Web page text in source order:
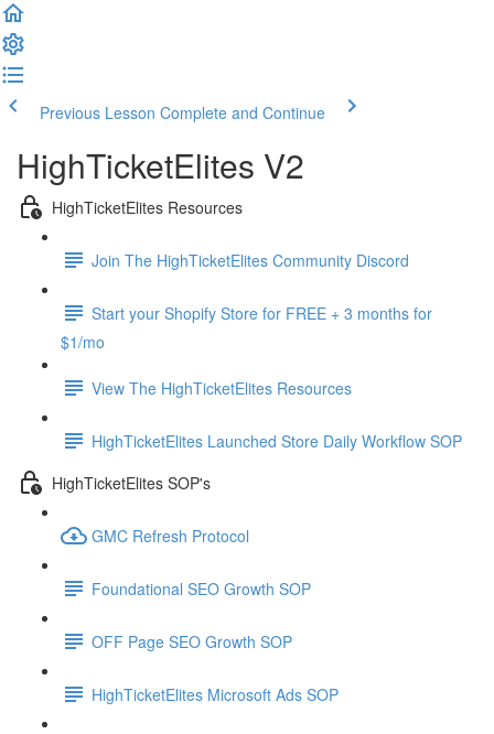
Previous Lesson Complete and Continue
HighTicketElites V2
HighTicketElites Resources
Join The HighTicketElites Community Discord
Start your Shopify Store for FREE + 3 months for
$1/mo
View The HighTicketElites Resources
HighTicketElites Launched Store Daily Workflow SOP
HighTicketElites SOP's
GMC Refresh Protocol
Foundational SEO Growth SOP
OFF Page SEO Growth SOP
HighTicketElites Microsoft Ads SOP